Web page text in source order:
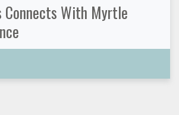
Connects With Myrtle